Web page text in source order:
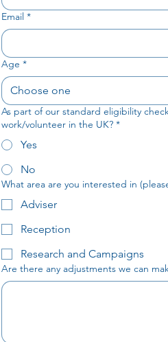
Email *
Age *
Choose one
As part of our standard eligibility
work/volunteer in the UK? *
Yes
No
What area are you interested in
Adviser
Reception
Research and Campaigns
Are there any adjustments we can